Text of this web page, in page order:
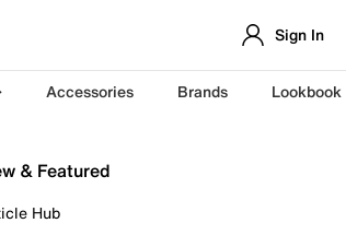
Sign In
Accessories Brands Lookbook
& Featured
Hub